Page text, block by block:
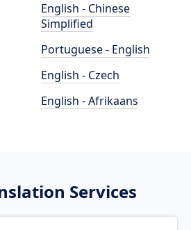
English - Chinese
Simplified
Portuguese - English
English - Czech
English - Afrikaans
Services